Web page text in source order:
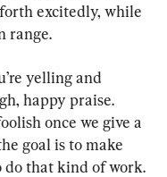
excitedly, while
range.
yelling and
happy praise.
once we give a
goal is to make
do that kind of work.